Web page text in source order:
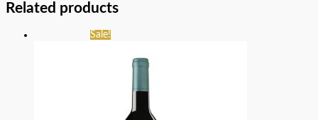
Related products
Sale!